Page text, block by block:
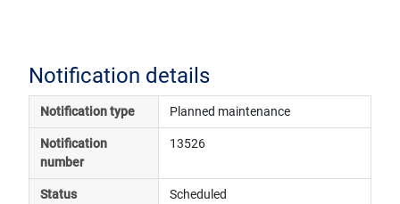
Notification details
Notification type Planned maintenance
Notification
number
13526
Status Scheduled